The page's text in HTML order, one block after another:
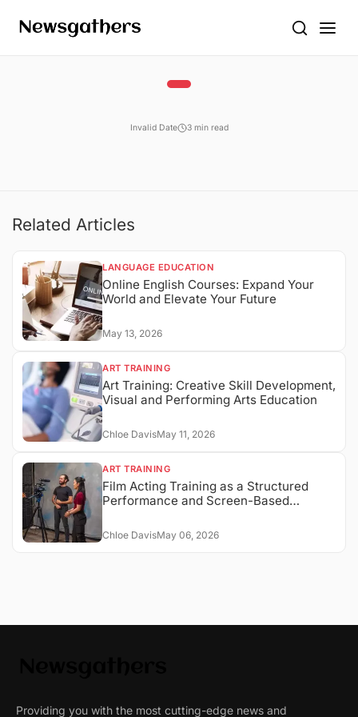
Invalid Date 3 min read
Related Articles
LANGUAGE EDUCATION
Online English Courses: Expand Your
World and Elevate Your Future
May 13, 2026
ART TRAINING
Art Training: Creative Skill Development,
Visual and Performing Arts Education
Chloe DavisMay 11, 2026
ART TRAINING
Film Acting Training as a Structured
Performance and Screen-Based
Chloe DavisMay 06, 2026
Providing you with the most cutting-edge news and